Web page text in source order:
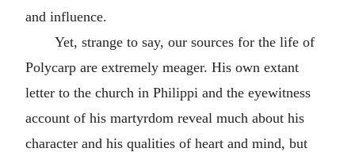
and influence.
Yet, strange to say, our sources for the life of
Polycarp are extremely meager. His own extant
letter to the church in Philippi and the eyewitness
account of his martyrdom reveal much about his
character and his qualities of heart and mind, but